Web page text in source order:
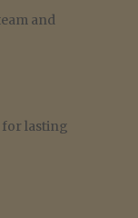
and
for lasting